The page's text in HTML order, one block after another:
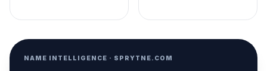
NAME INTELLIGENCE · SPRYTNE.COM